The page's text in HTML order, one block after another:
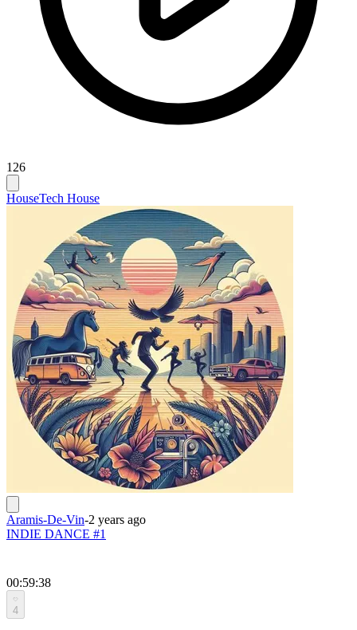
126
HouseTech House
Aramis-De-Vin-2 years ago
INDIE DANCE #1
00:59:38
4